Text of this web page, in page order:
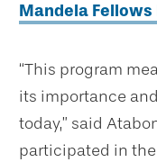
Mandela Fellows
“This program
its importance
today,” said
participated in